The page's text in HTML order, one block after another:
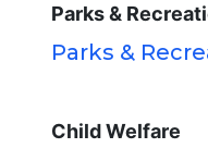
Parks &
Parks &
Child Welfare